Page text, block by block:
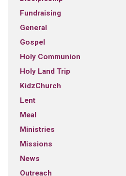
Fundraising
General
Gospel
Holy Communion
Holy Land Trip
KidzChurch
Lent
Meal
Ministries
Missions
News
Outreach